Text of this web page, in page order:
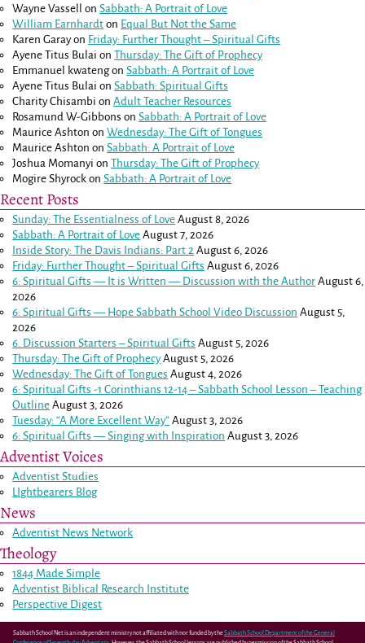
Wayne Vassell
onSabbath: A Portrait of Love
William Earnhardt on Equal But Not the Same
Karen Garayon Friday: Further Thought – Spiritual Gifts
Ayene Titus Bulai onThursday: The Gift of Prophecy
Emmanuel kwatengonSabbath: A Portrait of Love
Ayene Titus Bulai onSabbath: Spiritual Gifts
Charity Chisambi onAdult Teacher Resources
Rosamund W-Gibbons onSabbath: A Portrait of Love
Maurice Ashton onWednesday: The Gift of Tongues
Maurice Ashton onSabbath: A Portrait of Love
Joshua Momanyi onThursday: The Gift of Prophecy
Mogire Shyrock onSabbath: A Portrait of Love
Recent Posts
Sunday: The Essentialness of Love August 8, 2026
Sabbath: A Portrait of Love August 7, 2026
Inside Story: The Davis Indians: Part 2 August 6, 2026
Friday: Further Thought – Spiritual Gifts August 6, 2026
6: Spiritual Gifts — It is Written — Discussion with the Author August 6,
2026
6: Spiritual Gifts — Hope Sabbath School Video Discussion August 5,
2026
6. Discussion Starters – Spiritual Gifts August 5, 2026
Thursday: The Gift of Prophecy August 5, 2026
Wednesday: The Gift of Tongues August 4, 2026
6: Spiritual Gifts -1 Corinthians 12-14– Sabbath School Lesson – Teaching
Outline August 3, 2026
Tuesday: “A More Excellent Way” August 3, 2026
6: Spiritual Gifts — Singing with Inspiration August 3, 2026
Adventist Voices
Adventist Studies
LIghtbearers Blog
News
Adventist News Network
Theology
1844 Made Simple
Adventist Biblical Research Institute
Perspective Digest
Sabbath School Net is an independent ministry not affiliated with nor funded by theSabbath School Department of the General